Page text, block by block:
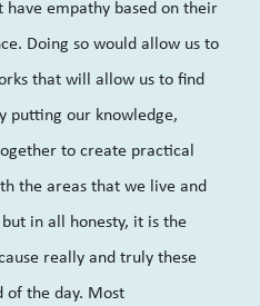
empathy based on their
Doing so would allow us to
that will allow us to find
putting our knowledge,
to create practical
the areas that we live and
in all honesty, it is the
really and truly these
of the day. Most